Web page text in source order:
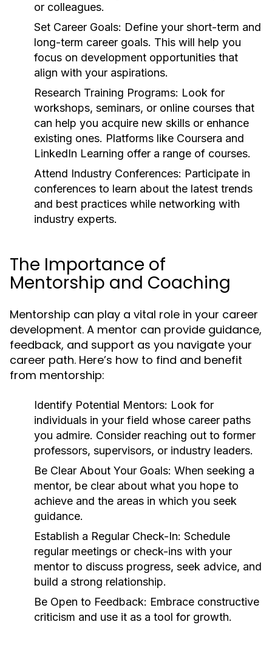
or colleagues.
Set Career Goals: Define your short-term and
long-term career goals. This will help you
focus on development opportunities that
align with your aspirations.
Research Training Programs: Look for
workshops, seminars, or online courses that
can help you acquire new skills or enhance
existing ones. Platforms like Coursera and
LinkedIn Learning offer a range of courses.
Attend Industry Conferences: Participate in
conferences to learn about the latest trends
and best practices while networking with
industry experts.
The Importance of
Mentorship and Coaching
Mentorship can play a vital role in your career
development. A mentor can provide guidance,
feedback, and support as you navigate your
career path. Here’s how to find and benefit
from mentorship:
Identify Potential Mentors: Look for
individuals in your field whose career paths
you admire. Consider reaching out to former
professors, supervisors, or industry leaders.
Be Clear About Your Goals: When seeking a
mentor, be clear about what you hope to
achieve and the areas in which you seek
guidance.
Establish a Regular Check-In: Schedule
regular meetings or check-ins with your
mentor to discuss progress, seek advice, and
build a strong relationship.
Be Open to Feedback: Embrace constructive
criticism and use it as a tool for growth.